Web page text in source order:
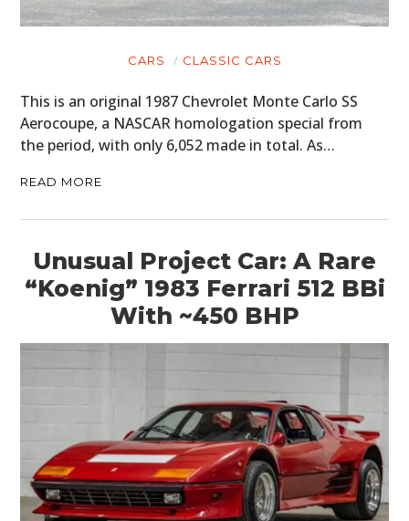
CARS CLASSIC CARS
This is an original 1987 Chevrolet Monte Carlo SS
Aerocoupe, a NASCAR homologation special from
the period, with only 6,052 made in total. As…
READ MORE
Unusual Project Car: A Rare
“Koenig” 1983 Ferrari 512 BBi
With ~450 BHP